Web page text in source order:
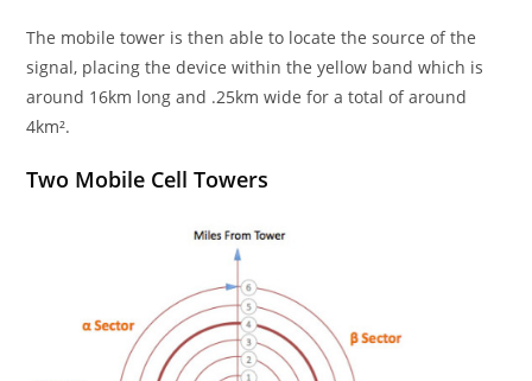
The mobile tower is then able to locate the source of the
signal, placing the device within the yellow band which is
around 16km long and .25km wide for a total of around
4km².
Two Mobile Cell Towers